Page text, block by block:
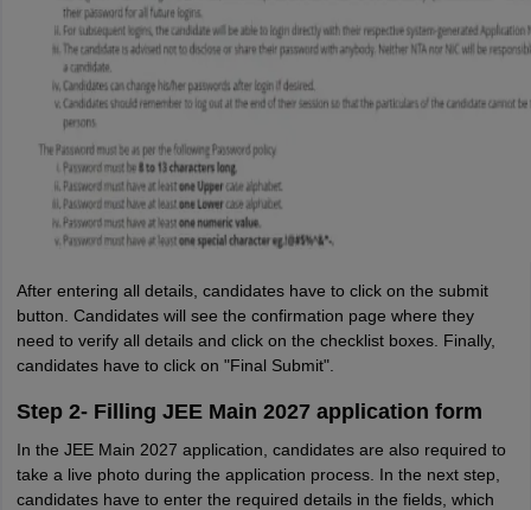
After entering all details, candidates have to click on the submit
button. Candidates will see the confirmation page where they
need to verify all details and click on the checklist boxes. Finally,
candidates have to click on "Final Submit".
Step 2- Filling JEE Main 2027 application form
In the JEE Main 2027 application, candidates are also required to
take a live photo during the application process. In the next step,
candidates have to enter the required details in the fields, which